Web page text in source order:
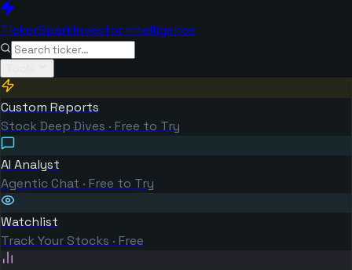
TickerSparkInvestor Intelligence
Custom Reports
Stock Deep Dives · Free to Try
AI Analyst
Agentic Chat · Free to Try
Watchlist
Track Your Stocks · Free